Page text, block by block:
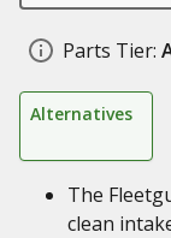
Parts Tier:
Alternatives
The
clean